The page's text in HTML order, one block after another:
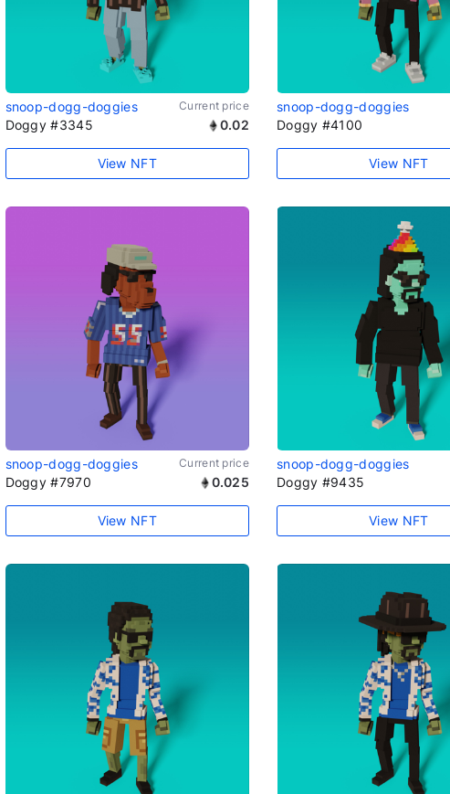
snoop-dogg-doggies Current price
Doggy #3345 0.02
View NFT
snoop-dogg-doggies
Doggy #4100
View NFT
snoop-dogg-doggies Current price
Doggy #7970 0.025
View NFT
snoop-dogg-doggies
Doggy #9435
View NFT